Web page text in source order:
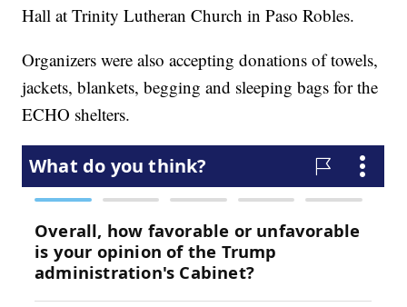
Hall at Trinity Lutheran Church in Paso Robles.
Organizers were also accepting donations of towels,
jackets, blankets, begging and sleeping bags for the
ECHO shelters.